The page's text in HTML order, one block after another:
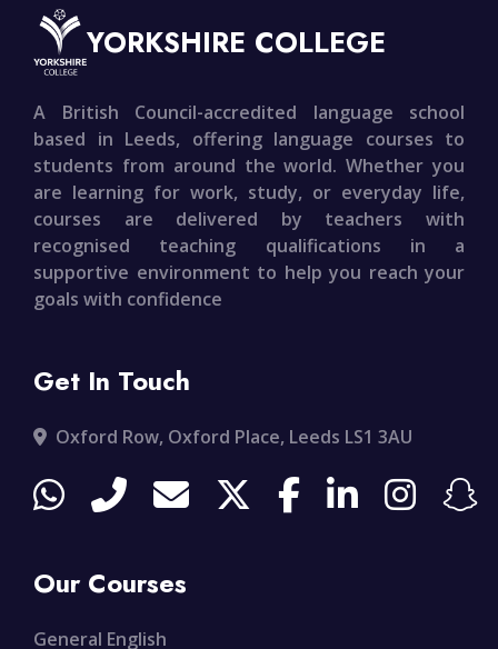
YORKSHIRE COLLEGE
A British Council-accredited language school
based in Leeds, offering language courses to
students from around the world. Whether you
are learning for work, study, or everyday life,
courses are delivered by teachers with
recognised teaching qualifications in a
supportive environment to help you reach your
goals with confidence
Get In Touch
Oxford Row, Oxford Place, Leeds LS1 3AU
Our Courses
General English